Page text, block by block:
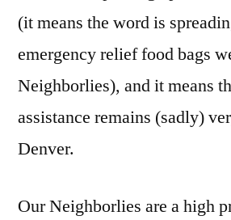
(it means the word is
emergency relief food bags
Neighborlies), and it means
assistance remains (sadly)
Denver.
Our Neighborlies are a high